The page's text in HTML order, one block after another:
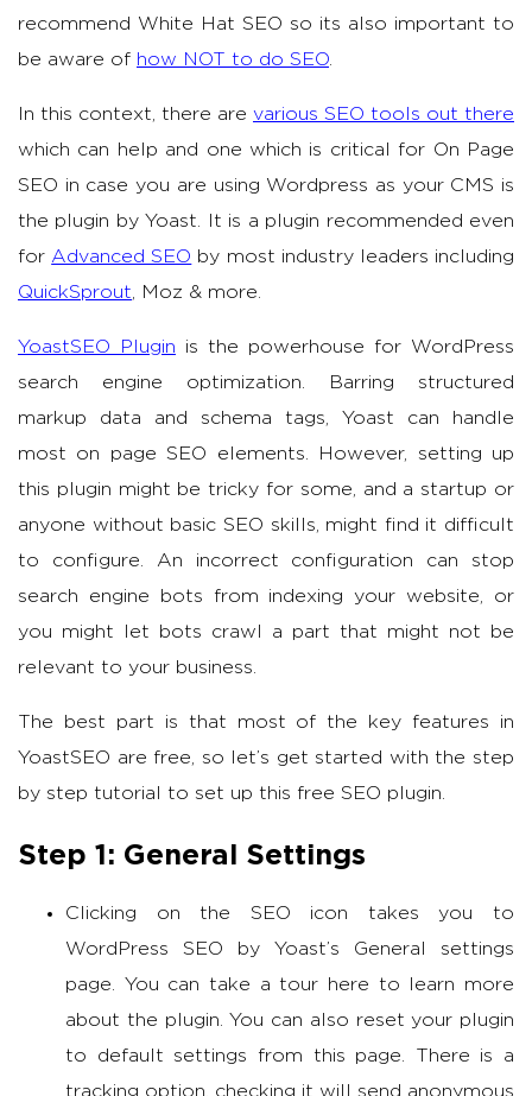
recommend White Hat SEO so its also important to
be aware of how NOT to do SEO
In this context, there are various SEO tools out there
which can help and one which is critical for On Page
SEO in case you are using Wordpress as your CMS is
the plugin by Yoast. It is a plugin recommended even
for Advanced SEO by most industry leaders including
QuickSprout , Moz & more.
YoastSEO Plugin is the powerhouse for WordPress
search engine optimization. Barring structured
markup data and schema tags, Yoast can handle
most on page SEO elements. However, setting up
this plugin might be tricky for some, and a startup or
anyone without basic SEO skills, might find it difficult
to configure. An incorrect configuration can stop
search engine bots from indexing your website, or
you might let bots crawl a part that might not be
relevant to your business.
The best part is that most of the key features in
YoastSEO are free, so let’s get started with the step
by step tutorial to set up this free SEO plugin.
Step 1: General Settings
Clicking on the SEO icon takes you to
WordPress SEO by Yoast’s General settings
page. You can take a tour here to learn more
about the plugin. You can also reset your plugin
to default settings from this page. There is a
tracking option, checking it will send anonymous